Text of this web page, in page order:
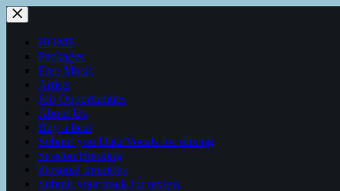
Skip
to
contentHOME
Packages
Free Music
Artists
Job Opportunities
About Us
Buy a beat
Submit you Data/Vocals for mixing
Session Booking
Personal Inquiries
Submit your track for review